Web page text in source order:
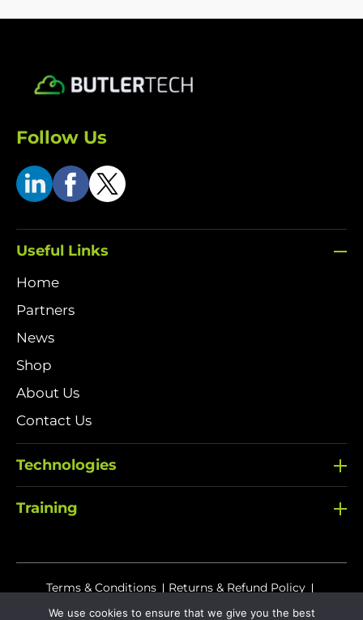
Follow Us
Useful Links
Home
Partners
News
Shop
About Us
Contact Us
Technologies
Training
Terms & Conditions
Returns & Refund Policy
Delivery Policy
We use cookies to ensure that we give you the best